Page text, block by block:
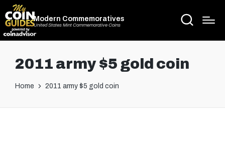
Modern Commemoratives
United States Mint Commemorative Coins
2011 army $5 gold coin
Home 2011 army $5 gold coin